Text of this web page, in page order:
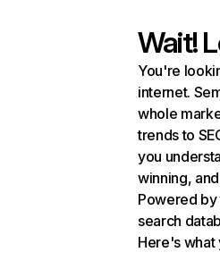
Wait!
You're
internet.
whole
trends to
you
winning,
Powered
search
Here's what